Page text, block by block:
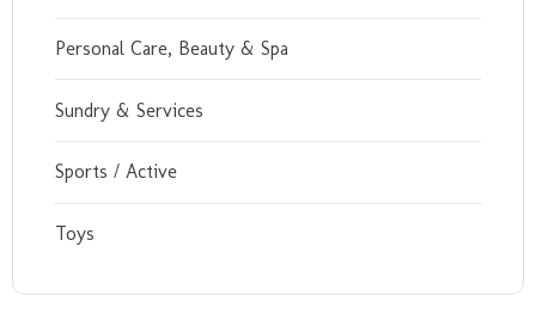
Personal Care, Beauty & Spa
Sundry & Services
Sports / Active
Toys